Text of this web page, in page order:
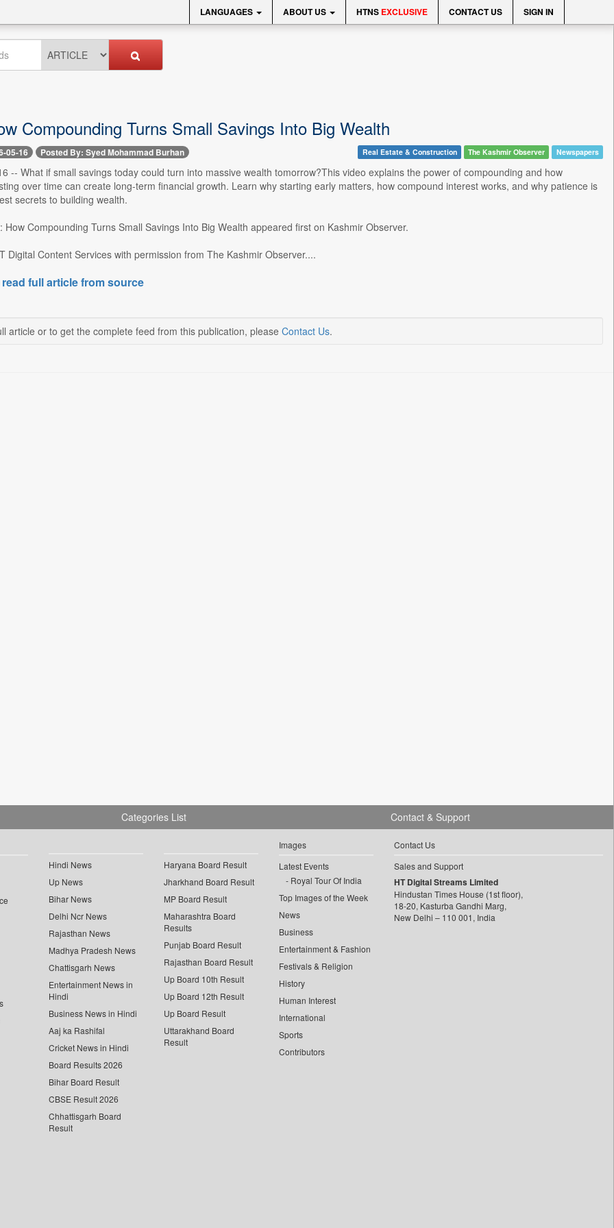
LANGUAGES ABOUT US HTNS EXCLUSIVE CONTACT US SIGN IN
Compounding Turns Small Savings Into Big Wealth
05-16 Posted By: Syed Mohammad Burhan Real Estate & Construction The Kashmir Observer Newspapers
-- What if small savings today could turn into massive wealth tomorrow?This video explains the power of compounding and how
over time can create long-term financial growth. Learn why starting early matters, how compound interest works, and why patience is
secrets to building wealth.
How Compounding Turns Small Savings Into Big Wealth appeared first on Kashmir Observer.
Digital Content Services with permission from The Kashmir Observer....
full article from source
article or to get the complete feed from this publication, please Contact Us.
Categories List
Hindi News
Up News
Bihar News
Delhi Ncr News
Rajasthan News
Madhya Pradesh News
Chattisgarh News
Entertainment News in
Hindi
Business News in Hindi
Aaj ka Rashifal
Cricket News in Hindi
Board Results 2026
Bihar Board Result
CBSE Result 2026
Chhattisgarh Board
Result
Haryana Board Result
Jharkhand Board Result
MP Board Result
Maharashtra Board
Results
Punjab Board Result
Rajasthan Board Result
Up Board 10th Result
Up Board 12th Result
Up Board Result
Uttarakhand Board
Result
Images
Latest Events
Royal Tour Of India
Top Images of the Week
News
Business
Entertainment & Fashion
Festivals & Religion
History
Human Interest
International
Sports
Contributors
Contact & Support
Contact Us
Sales and Support
HT Digital Streams Limited
Hindustan Times House (1st floor),
18-20, Kasturba Gandhi Marg,
New Delhi – 110 001, India